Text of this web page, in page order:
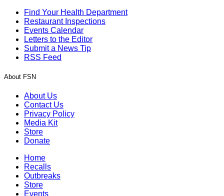
Find Your Health Department
Restaurant Inspections
Events Calendar
Letters to the Editor
Submit a News Tip
RSS Feed
About FSN
About Us
Contact Us
Privacy Policy
Media Kit
Store
Donate
Home
Recalls
Outbreaks
Store
Events